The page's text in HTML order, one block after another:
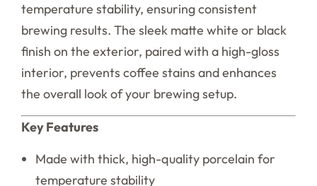
temperature stability, ensuring consistent
brewing results. The sleek matte white or black
finish on the exterior, paired with a high-gloss
interior, prevents coffee stains and enhances
the overall look of your brewing setup.
Key Features
Made with thick, high-quality porcelain for
temperature stability